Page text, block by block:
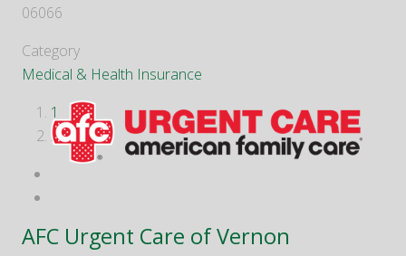
06066
Category
Medical & Health Insurance
1
2
AFC Urgent Care of Vernon